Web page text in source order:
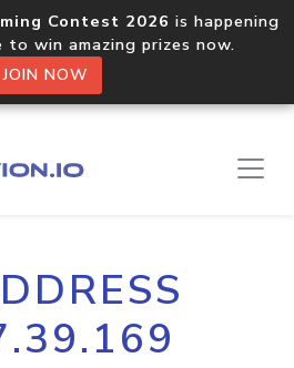
Contest 2026 is happening
to win amazing prizes now.
JOIN NOW